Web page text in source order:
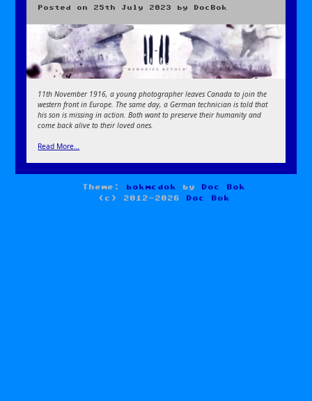
Posted on 25th July 2023 by DocBok
11th November 1916, a young photographer leaves Canada to join the
western front in Europe. The same day, a German technician is told that
his son is missing in action. Both want to preserve their humanity and
come back alive to their loved ones.
Read More…
Theme: bokmcdok by
Doc Bok
(c) 2012-2026
Doc Bok